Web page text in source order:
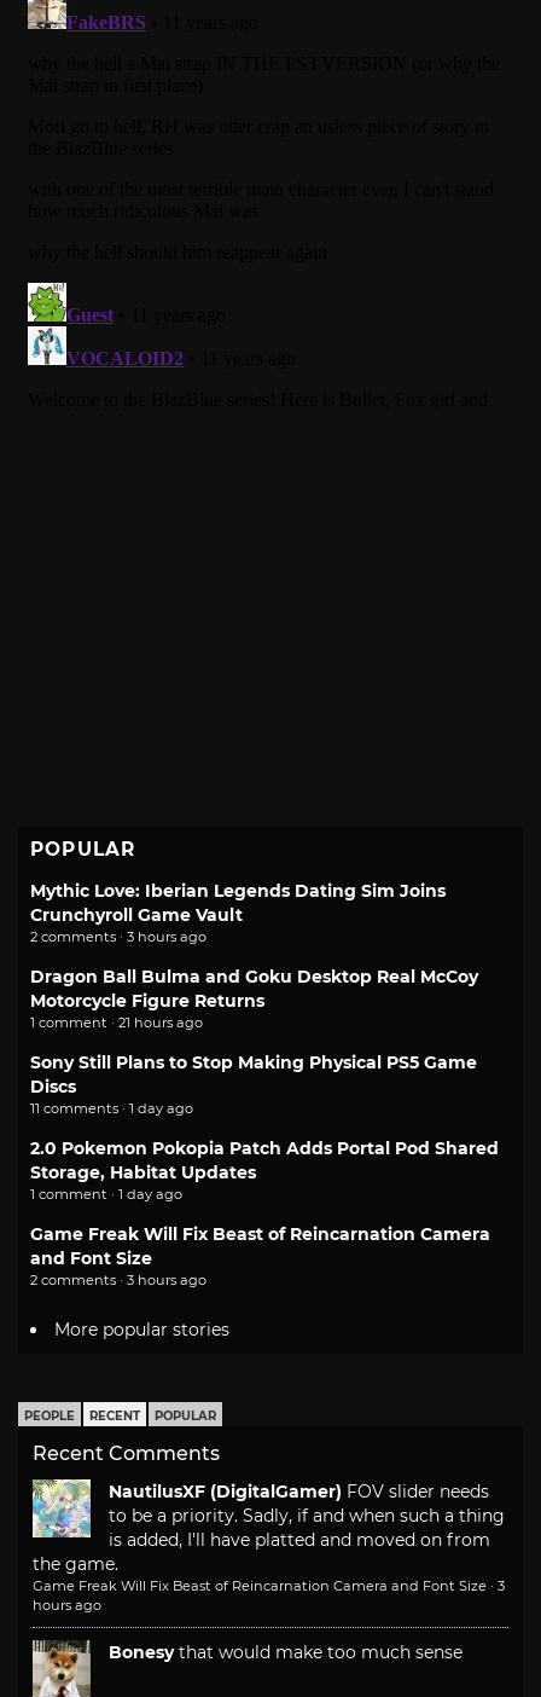
POPULAR
Mythic Love: Iberian Legends Dating Sim Joins
Crunchyroll Game Vault
2 comments · 3 hours ago
Dragon Ball Bulma and Goku Desktop Real McCoy
Motorcycle Figure Returns
1 comment · 21 hours ago
Sony Still Plans to Stop Making Physical PS5 Game
Discs
11 comments · 1 day ago
2.0 Pokemon Pokopia Patch Adds Portal Pod Shared
Storage, Habitat Updates
1 comment · 1 day ago
Game Freak Will Fix Beast of Reincarnation Camera
and Font Size
2 comments · 3 hours ago
More popular stories
PEOPLE RECENT POPULAR
Recent Comments
NautilusXF (DigitalGamer) FOV slider needs
to be a priority. Sadly, if and when such a thing
is added, I'll have platted and moved on from
the game.
Game Freak Will Fix Beast of Reincarnation Camera and Font Size · 3
hours ago
Bonesy that would make too much sense